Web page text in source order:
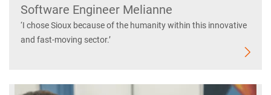
Software Engineer Melianne
‘I chose Sioux because of the humanity within this innovative
and fast-moving sector.’